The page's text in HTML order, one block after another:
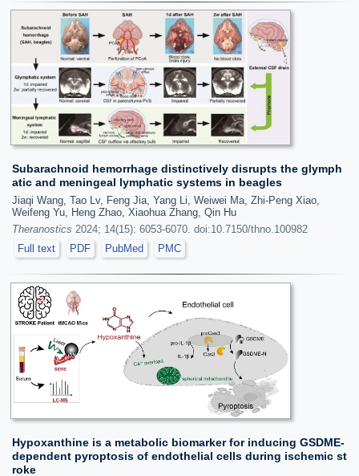
Subarachnoid hemorrhage distinctively disrupts the glymph
atic and meningeal lymphatic systems in beagles
Jiaqi Wang, Tao Lv, Feng Jia, Yang Li, Weiwei Ma, Zhi-Peng Xiao,
Weifeng Yu, Heng Zhao, Xiaohua Zhang, Qin Hu
Theranostics 2024; 14(15): 6053-6070. doi:10.7150/thno.100982
Full text
PDF PubMed PMC
Hypoxanthine is a metabolic biomarker for inducing GSDME-
dependent pyroptosis of endothelial cells during ischemic st
roke